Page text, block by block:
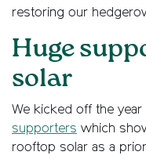
restoring our
Huge
solar
We kicked off the year
supporters which
rooftop solar as a